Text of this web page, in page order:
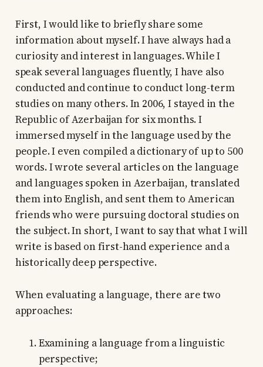
First, I would like to briefly share some
information about myself. I have always had a
curiosity and interest in languages. While I
speak several languages fluently, I have also
conducted and continue to conduct long-term
studies on many others. In 2006, I stayed in the
Republic of Azerbaijan for six months. I
immersed myself in the language used by the
people. I even compiled a dictionary of up to 500
words. I wrote several articles on the language
and languages spoken in Azerbaijan, translated
them into English, and sent them to American
friends who were pursuing doctoral studies on
the subject. In short, I want to say that what I will
write is based on first-hand experience and a
historically deep perspective.
When evaluating a language, there are two
approaches:
Examining a language from a linguistic
perspective;